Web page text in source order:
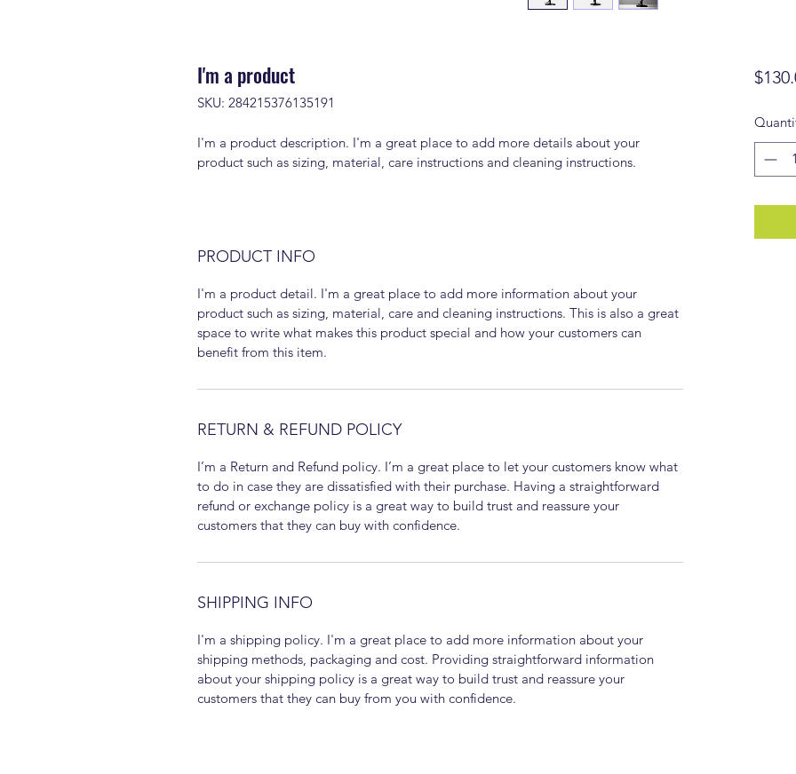
I'm a product
SKU: 284215376135191
I'm a product description. I'm a great place to add more details about your
product such as sizing, material, care instructions and cleaning instructions.
PRODUCT INFO
I'm a product detail. I'm a great place to add more information about your
product such as sizing, material, care and cleaning instructions. This is also a great
space to write what makes this product special and how your customers can
benefit from this item.
RETURN & REFUND POLICY
I’m a Return and Refund policy. I’m a great place to let your customers know what
to do in case they are dissatisfied with their purchase. Having a straightforward
refund or exchange policy is a great way to build trust and reassure your
customers that they can buy with confidence.
SHIPPING INFO
I'm a shipping policy. I'm a great place to add more information about your
shipping methods, packaging and cost. Providing straightforward information
about your shipping policy is a great way to build trust and reassure your
customers that they can buy from you with confidence.